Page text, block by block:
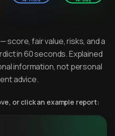
score, fair value, risks, and a
in 60 seconds. Explained
information, not personal
advice.
or click an example report: